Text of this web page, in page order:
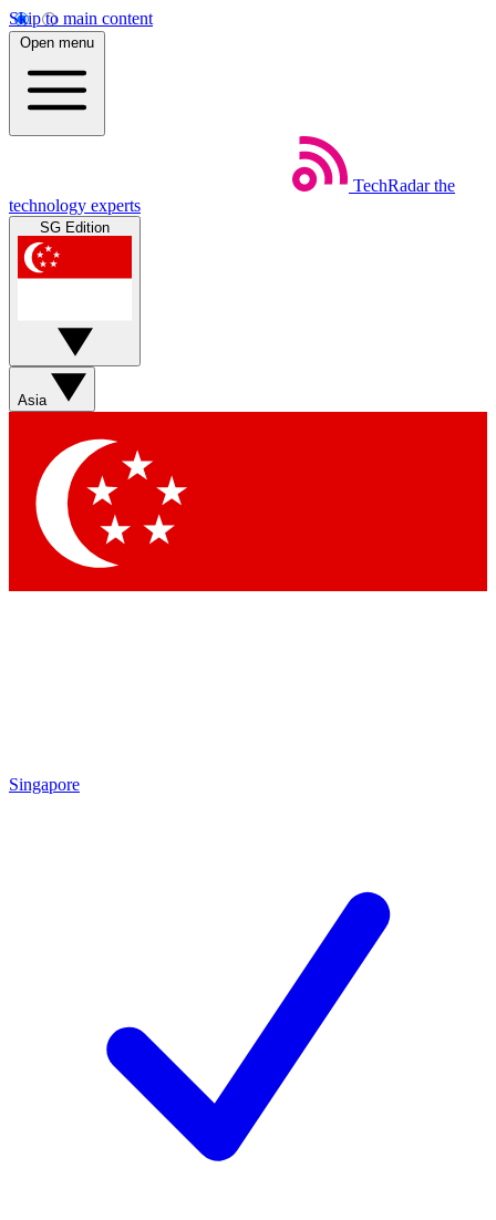
Skip to main content
Open menu
TechRadar the
technology experts
SG Edition
Asia
Singapore